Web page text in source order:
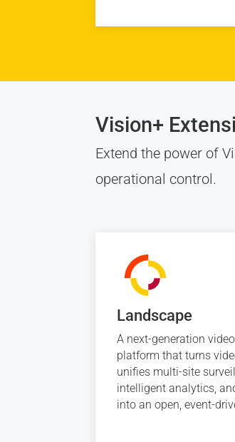
Vision+
Extend the power of
operational control.
Landscape
A next-generation
platform that turns
unifies multi-site
intelligent analytics,
into an open, event-